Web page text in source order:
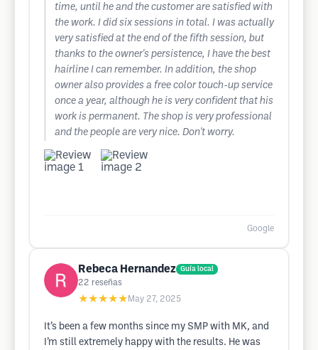
time, until he and the customer are satisfied with
the work. I did six sessions in total. I was actually
very satisfied at the end of the fifth session, but
thanks to the owner's persistence, I have the best
hairline I can remember. In addition, the shop
owner also provides a free color touch-up service
once a year, although he is very confident that his
work is permanent. The shop is very professional
and the people are very nice. Don't worry.
Google
Rebeca Hernandez Guía local
22 reseñas
★★★★★ May 27, 2025
It’s been a few months since my SMP with MK, and
I’m still extremely happy with the results. He was